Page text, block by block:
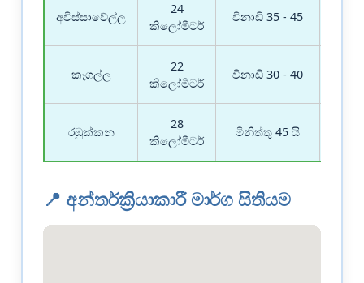
අවිස්සාවේල්ල
24
කිලෝමීටර්
විනාඩි 35 - 45
කෑගල්ල
22
කිලෝමීටර්
විනාඩි 30 - 40
රඹුක්කන
28
කිලෝමීටර්
මිනිත්තු 45 යි
📍 අන්තර්ක්‍රියාකාරී මාර්ග සිතියම